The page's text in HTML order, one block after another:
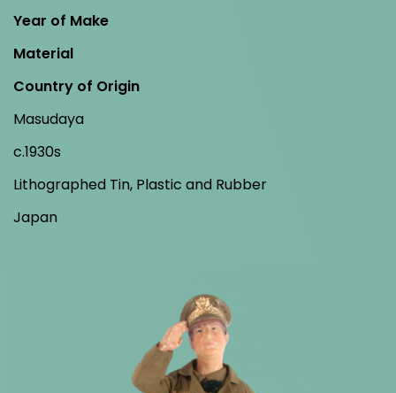
Year of Make
Material
Country of Origin
Masudaya
c.1930s
Lithographed Tin, Plastic and Rubber
Japan